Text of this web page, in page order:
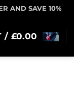
AND SAVE 10%
/ £0.00